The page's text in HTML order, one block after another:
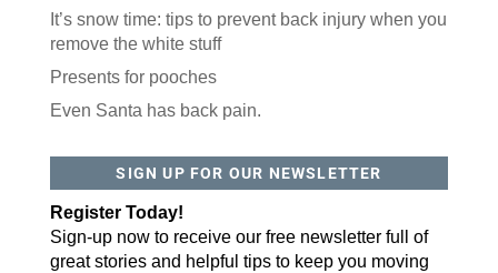
It’s snow time: tips to prevent back injury when you
remove the white stuff
Presents for pooches
Even Santa has back pain.
SIGN UP FOR OUR NEWSLETTER
Register Today!
Sign-up now to receive our free newsletter full of
great stories and helpful tips to keep you moving
Postal Code
from: ORA Orthopedics, 2300 53rd Avenue, #100, Bettendorf, IA, 52722,
US, http://qcora.com. You can revoke your consent to receive emails at
any time by using the SafeUnsubscribe® link, found at the bottom of every
email. Emails are serviced by Constant Contact.
Sign Up Today!